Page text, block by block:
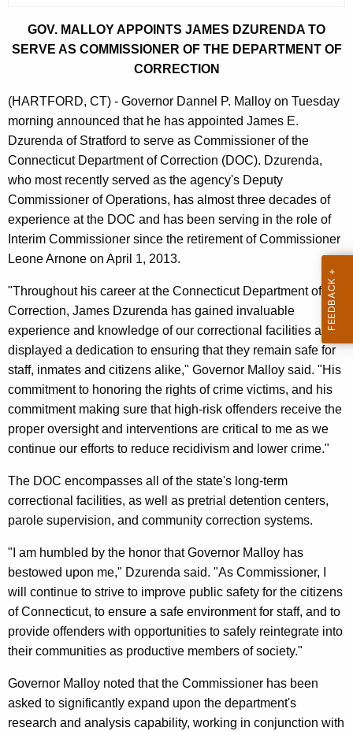
e
A
g
e
n
c
y
w
i
t
h
a
K
e
y
w
o
r
d
GOV. MALLOY APPOINTS JAMES DZURENDA TO
SERVE AS COMMISSIONER OF THE DEPARTMENT OF
CORRECTION
(HARTFORD, CT) - Governor Dannel P. Malloy on Tuesday
morning announced that he has appointed James E.
Dzurenda of Stratford to serve as Commissioner of the
Connecticut Department of Correction (DOC). Dzurenda,
who most recently served as the agency's Deputy
Commissioner of Operations, has almost three decades of
experience at the DOC and has been serving in the role of
Interim Commissioner since the retirement of Commissioner
Leone Arnone on April 1, 2013.
"Throughout his career at the Connecticut Department of
Correction, James Dzurenda has gained invaluable
experience and knowledge of our correctional facilities and
displayed a dedication to ensuring that they remain safe for
staff, inmates and citizens alike," Governor Malloy said. "His
commitment to honoring the rights of crime victims, and his
commitment making sure that high-risk offenders receive the
proper oversight and interventions are critical to me as we
continue our efforts to reduce recidivism and lower crime."
The DOC encompasses all of the state's long-term
correctional facilities, as well as pretrial detention centers,
parole supervision, and community correction systems.
"I am humbled by the honor that Governor Malloy has
bestowed upon me," Dzurenda said. "As Commissioner, I
will continue to strive to improve public safety for the citizens
of Connecticut, to ensure a safe environment for staff, and to
provide offenders with opportunities to safely reintegrate into
their communities as productive members of society."
Governor Malloy noted that the Commissioner has been
asked to significantly expand upon the department's
research and analysis capability, working in conjunction with